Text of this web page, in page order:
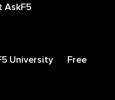
AskF5
University
Free